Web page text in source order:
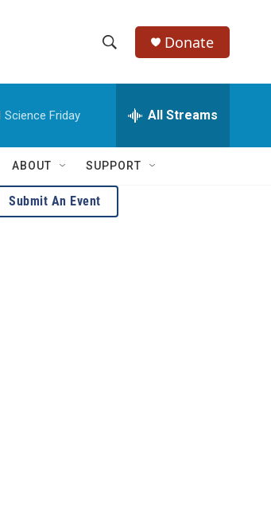
h
w
S
e
e
h
Q
e
r
Donate
Science Friday All Streams
ABOUT SUPPORT
Submit An Event